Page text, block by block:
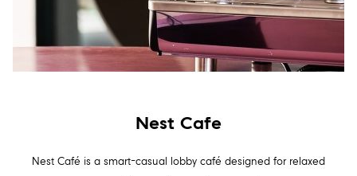
Nest Cafe
Nest Café is a smart-casual lobby café designed for relaxed